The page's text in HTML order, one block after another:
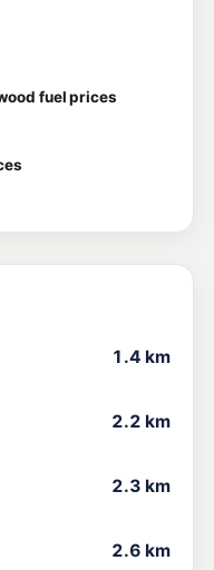
fuel prices
1.4 km
2.2 km
2.3 km
2.6 km